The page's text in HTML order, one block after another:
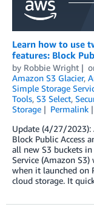
Learn how to use
features: Block
by Robbie Wright
Amazon S3 Glacier,
Simple Storage
Tools, S3 Select,
Storage
Permalink
Update (4/27/2023):
Block Public Access
all new S3 buckets
Service (Amazon S3)
when it launched on
cloud storage. It